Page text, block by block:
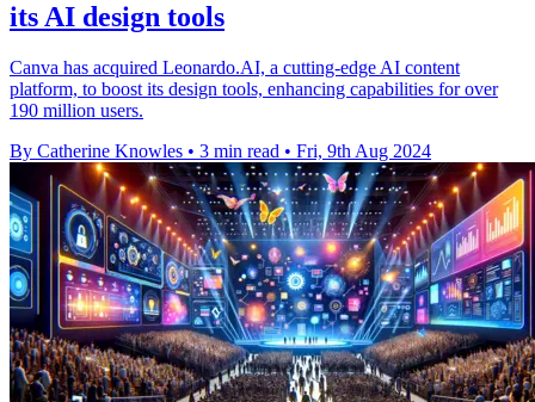
its AI design tools
Canva has acquired Leonardo.AI, a cutting-edge AI content
platform, to boost its design tools, enhancing capabilities for over
190 million users.
By Catherine Knowles • 3 min read • Fri, 9th Aug 2024